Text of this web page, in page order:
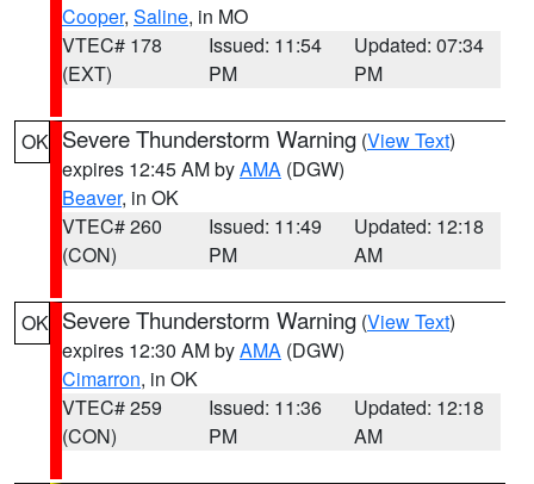
Cooper, Saline, in MO
VTEC# 178
(EXT)
Issued: 11:54
PM
Updated: 07:34
PM
OK Severe Thunderstorm Warning (View Text)
expires 12:45 AM byAMA (DGW)
Beaver, in OK
VTEC# 260
(CON)
Issued: 11:49
PM
Updated: 12:18
AM
OK Severe Thunderstorm Warning (View Text)
expires 12:30 AM byAMA (DGW)
Cimarron, in OK
VTEC# 259
(CON)
Issued: 11:36
PM
Updated: 12:18
AM